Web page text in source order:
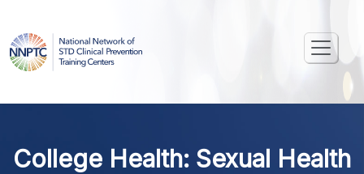
College Health: Sexual Health